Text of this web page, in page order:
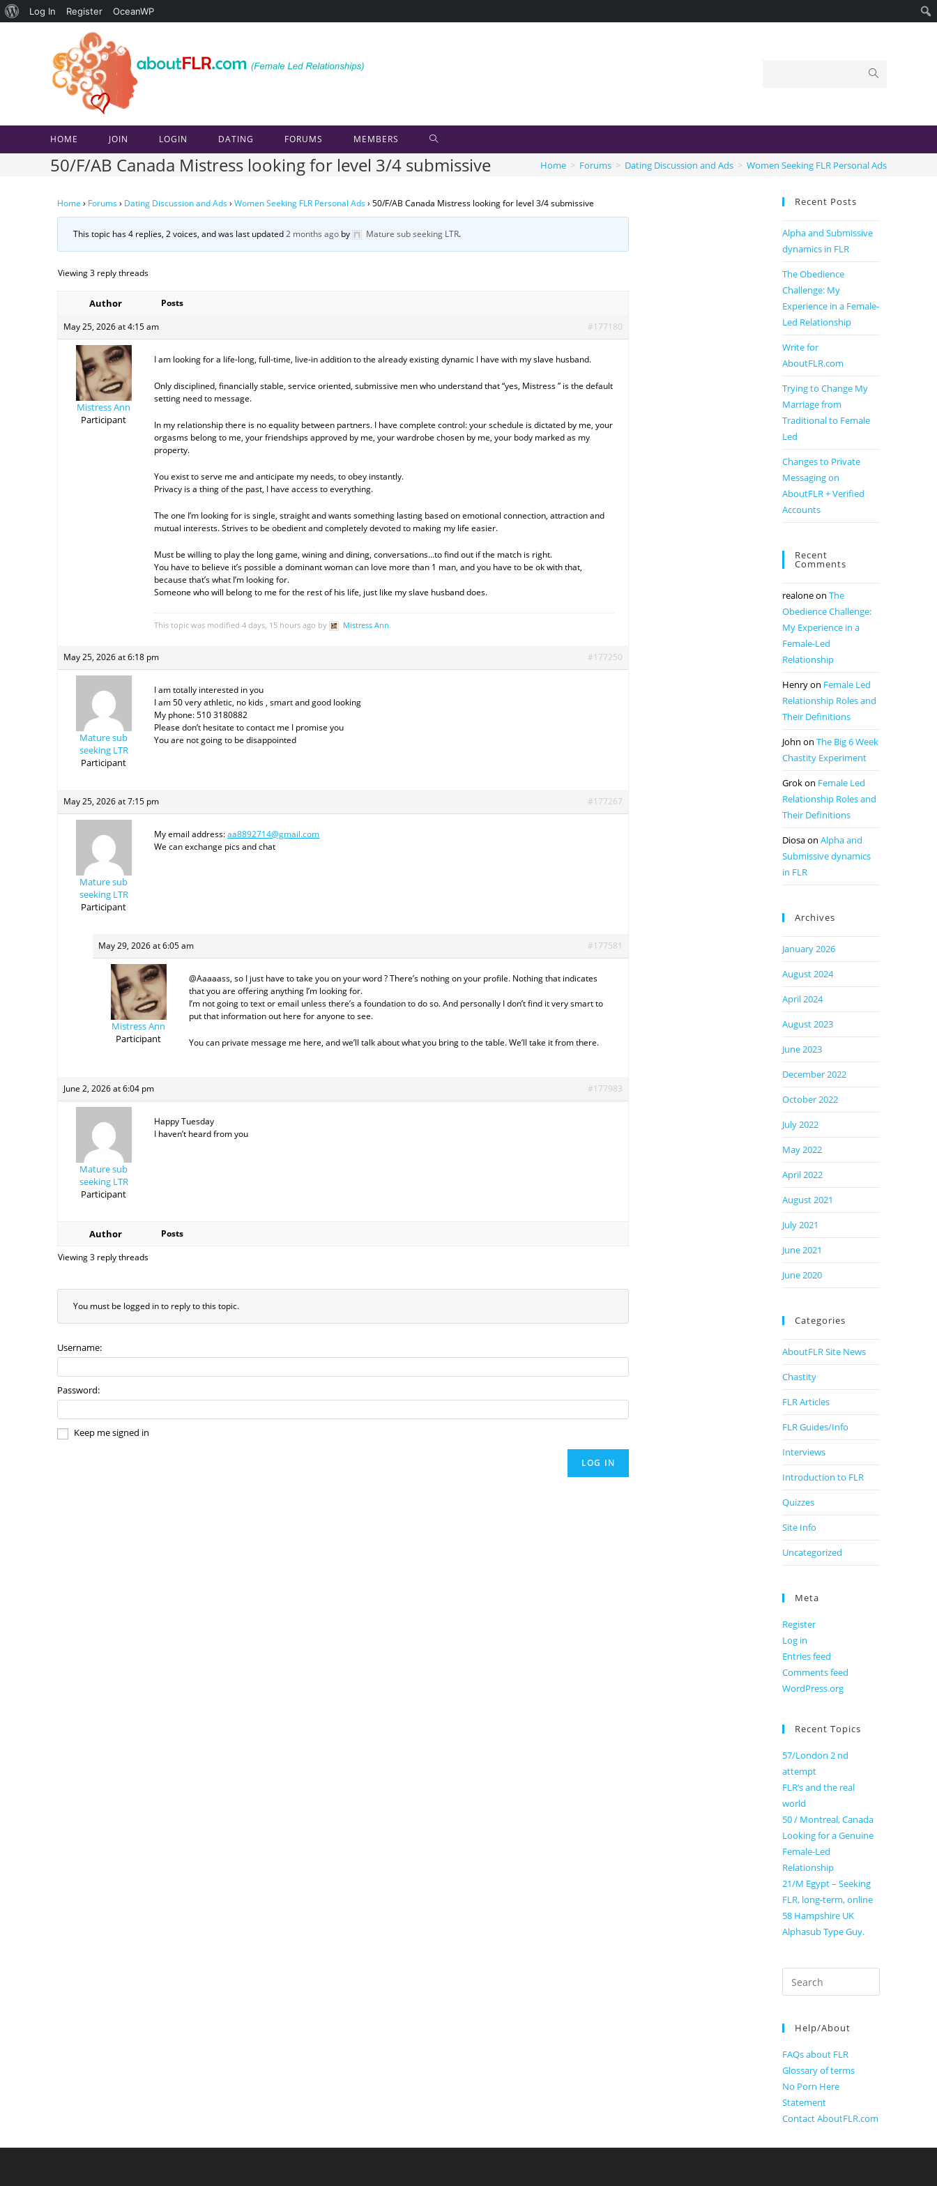
About
Log In Register OceanWP
HOME JOIN LOGIN DATING FORUMS MEMBERS
50/F/AB Canada Mistress looking for level 3/4 submissive Home > Forums > Dating Discussion and Ads > Women Seeking FLR Personal Ads
Home › Forums› Dating Discussion and Ads› Women Seeking FLR Personal Ads› 50/F/AB Canada Mistress looking for level 3/4 submissive
This topic has 4 replies, 2 voices, and was last updated2 months ago by Mature sub seeking LTR.
Viewing 3 reply threads
Author
Posts
May 25, 2026 at 4:15 am
#177180
Mistress Ann
Participant
I am looking for a life-long, full-time, live-in addition to the already existing dynamic I have with my slave husband.
Only disciplined, financially stable, service oriented, submissive men who understand that “yes, Mistress ” is the default
setting need to message.
In my relationship there is no equality between partners. I have complete control: your schedule is dictated by me, your
orgasms belong to me, your friendships approved by me, your wardrobe chosen by me, your body marked as my
property.
You exist to serve me and anticipate my needs, to obey instantly.
Privacy is a thing of the past, I have access to everything.
The one I’m looking for is single, straight and wants something lasting based on emotional connection, attraction and
mutual interests. Strives to be obedient and completely devoted to making my life easier.
Must be willing to play the long game, wining and dining, conversations…to find out if the match is right.
You have to believe it’s possible a dominant woman can love more than 1 man, and you have to be ok with that,
because that’s what I’m looking for.
Someone who will belong to me for the rest of his life, just like my slave husband does.
This topic was modified 4 days, 15 hours ago by Mistress Ann.
May 25, 2026 at 6:18 pm #177250
Mature sub
seeking LTR
Participant
I am totally interested in you
I am 50 very athletic, no kids , smart and good looking
My phone: 510 3180882
Please don’t hesitate to contact me I promise you
You are not going to be disappointed
May 25, 2026 at 7:15 pm #177267
Mature sub
seeking LTR
Participant
My email address:aa8892714@gmail.com
We can exchange pics and chat
May 29, 2026 at 6:05 am #177581
Mistress Ann
Participant
@Aaaaass, so I just have to take you on your word ? There’s nothing on your profile. Nothing that indicates
that you are offering anything I’m looking for.
I’m not going to text or email unless there’s a foundation to do so. And personally I don’t find it very smart to
put that information out here for anyone to see.
You can private message me here, and we’ll talk about what you bring to the table. We’ll take it from there.
June 2, 2026 at 6:04 pm #177983
Mature sub
seeking LTR
Participant
Happy Tuesday
I haven’t heard from you
Author
Posts
Viewing 3 reply threads
You must be logged in to reply to this topic.
Username:
Password:
Keep me signed in
LOG IN
Recent Posts
Alpha and Submissive
dynamics in FLR
The Obedience
Challenge: My
Experience in a Female-
Led Relationship
Write for
AboutFLR.com
Trying to Change My
Marriage from
Traditional to Female
Led
Changes to Private
Messaging on
AboutFLR + Verified
Accounts
Recent
Comments
realoneon The
Obedience Challenge:
My Experience in a
Female-Led
Relationship
Henryon Female Led
Relationship Roles and
Their Definitions
John on The Big 6 Week
Chastity Experiment
Grokon Female Led
Relationship Roles and
Their Definitions
Diosaon Alpha and
Submissive dynamics
in FLR
Archives
January 2026
August 2024
April 2024
August 2023
June 2023
December 2022
October 2022
July 2022
May 2022
April 2022
August 2021
July 2021
June 2021
June 2020
Categories
AboutFLR Site News
Chastity
FLR Articles
FLR Guides/Info
Interviews
Introduction to FLR
Quizzes
Site Info
Uncategorized
Meta
Register
Log in
Entries feed
Comments feed
WordPress.org
Recent Topics
57/London 2 nd
attempt
FLR’s and the real
world
50 / Montreal, Canada
Looking for a Genuine
Female-Led
Relationship
21/M Egypt – Seeking
FLR, long-term, online
58 Hampshire UK
Alphasub Type Guy.
Search
for:
Help/About
FAQs about FLR
Glossary of terms
No Porn Here
Statement
Contact AboutFLR.com